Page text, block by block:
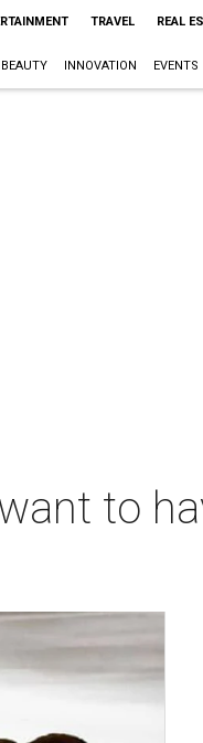
TRAVEL REAL
INNOVATION EVENTS
to